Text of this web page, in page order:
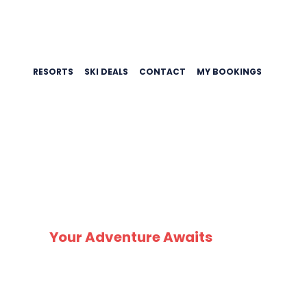
RESORTS SKI DEALS CONTACT MY BOOKINGS
Your Adventure Awaits